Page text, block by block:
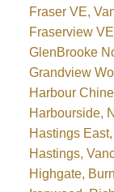
Fraser VE,
Fraserview
GlenBrooke
Grandview
Harbour
Harbourside,
Hastings
Hastings,
Highgate,